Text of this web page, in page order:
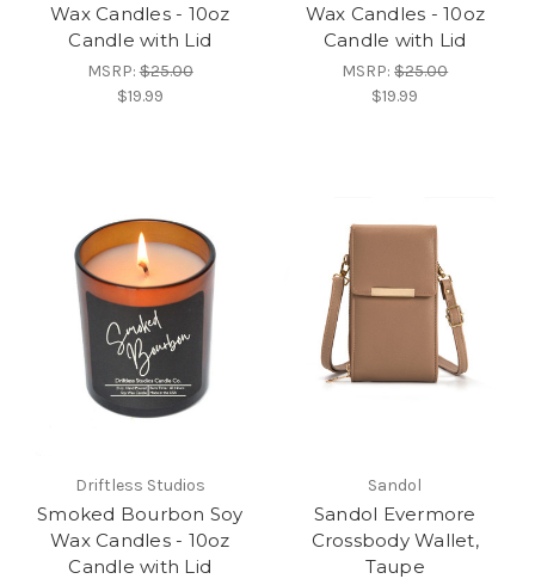
Wax Candles - 10oz
Candle with Lid
MSRP:$25.00
$19.99
Wax Candles - 10oz
Candle with Lid
MSRP:$25.00
$19.99
Driftless Studios
Smoked Bourbon Soy
Wax Candles - 10oz
Candle with Lid
Sandol
Sandol Evermore
Crossbody Wallet,
Taupe